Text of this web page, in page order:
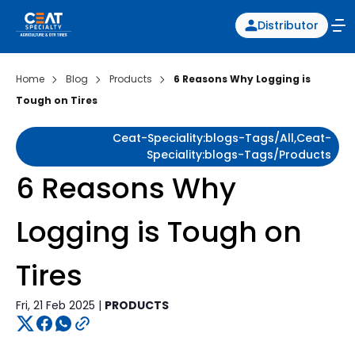
Distributor
Home Blog Products
6 Reasons Why Logging is
Tough on Tires
Ceat-Speciality:blogs-Tags/all,ceat-
Speciality:blogs-Tags/products
6 Reasons Why
Logging is Tough on
Tires
Fri, 21 Feb 2025 | PRODUCTS